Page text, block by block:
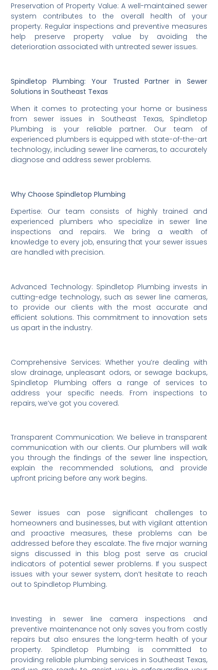
Preservation of Property Value: A well-maintained sewer
system contributes to the overall health of your
property. Regular inspections and preventive measures
help preserve property value by avoiding the
deterioration associated with untreated sewer issues.
Spindletop Plumbing: Your Trusted Partner in Sewer
Solutions in Southeast Texas
When it comes to protecting your home or business
from sewer issues in Southeast Texas, Spindletop
Plumbing is your reliable partner. Our team of
experienced plumbers is equipped with state-of-the-art
technology, including sewer line cameras, to accurately
diagnose and address sewer problems.
Why Choose Spindletop Plumbing
Expertise: Our team consists of highly trained and
experienced plumbers who specialize in sewer line
inspections and repairs. We bring a wealth of
knowledge to every job, ensuring that your sewer issues
are handled with precision.
Advanced Technology: Spindletop Plumbing invests in
cutting-edge technology, such as sewer line cameras,
to provide our clients with the most accurate and
efficient solutions. This commitment to innovation sets
us apart in the industry.
Comprehensive Services: Whether you’re dealing with
slow drainage, unpleasant odors, or sewage backups,
Spindletop Plumbing offers a range of services to
address your specific needs. From inspections to
repairs, we’ve got you covered.
Transparent Communication: We believe in transparent
communication with our clients. Our plumbers will walk
you through the findings of the sewer line inspection,
explain the recommended solutions, and provide
upfront pricing before any work begins.
Sewer issues can pose significant challenges to
homeowners and businesses, but with vigilant attention
and proactive measures, these problems can be
addressed before they escalate. The five major warning
signs discussed in this blog post serve as crucial
indicators of potential sewer problems. If you suspect
issues with your sewer system, don’t hesitate to reach
out to Spindletop Plumbing.
Investing in sewer line camera inspections and
preventive maintenance not only saves you from costly
repairs but also ensures the long-term health of your
property. Spindletop Plumbing is committed to
providing reliable plumbing services in Southeast Texas,